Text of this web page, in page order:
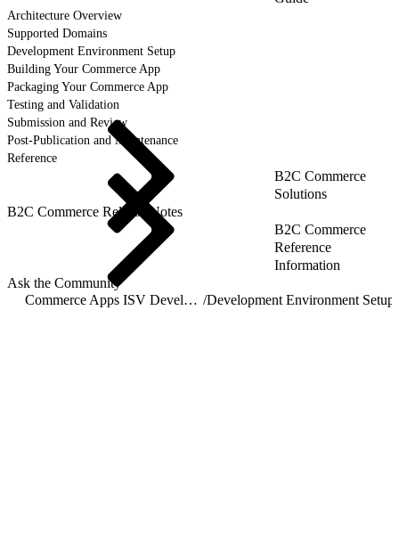
Architecture Overview
Supported Domains
Development Environment Setup
Building Your Commerce App
Packaging Your Commerce App
Testing and Validation
Submission and Review
Post-Publication and Maintenance
Reference
B2C Commerce
Solutions
B2C Commerce Release Notes
B2C Commerce
Reference
Information
Ask the Community
Commerce Apps ISV Developer Guide /Development Environment Setup